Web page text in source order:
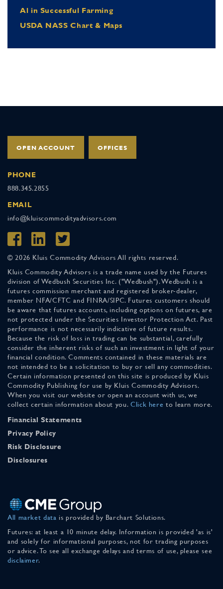
Al in Successful Farming
USDA NASS Chart & Maps
OPEN ACCOUNT OFFICES
PHONE
888.345.2855
EMAIL
info@kluiscommodityadvisors.com
© 2026 Kluis Commodity Advisors All rights reserved.
Kluis Commodity Advisors is a trade name used by the Futures
division of Wedbush Securities Inc. ("Wedbush"). Wedbush is a
futures commission merchant and registered broker-dealer,
member NFA/CFTC and FINRA/SIPC. Futures customers should
be aware that futures accounts, including options on futures, are
not protected under the Securities Investor Protection Act. Past
performance is not necessarily indicative of future results.
Because the risk of loss in trading can be substantial, carefully
consider the inherent risks of such an investment in light of your
financial condition. Comments contained in these materials are
not intended to be a solicitation to buy or sell any commodities.
Certain information presented on this site is produced by Kluis
Commodity Publishing for use by Kluis Commodity Advisors.
When you visit our website or open an account with us, we
collect certain information about you. Click here to learn more.
Financial Statements
Privacy Policy
Risk Disclosure
Disclosures
All market data is provided by Barchart Solutions.
Futures: at least a 10 minute delay. Information is provided 'as is'
and solely for informational purposes, not for trading purposes
or advice. To see all exchange delays and terms of use, please see
disclaimer.